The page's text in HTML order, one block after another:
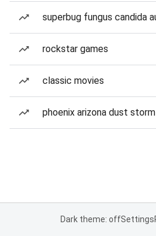
superbug fungus candida
rockstar games
classic movies
phoenix arizona dust storm
Dark theme: offSettings